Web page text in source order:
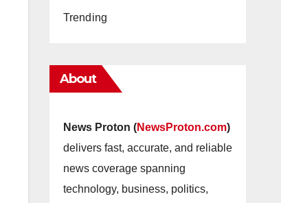
Trending
About
News Proton (NewsProton.com)
delivers fast, accurate, and reliable
news coverage spanning
technology, business, politics,